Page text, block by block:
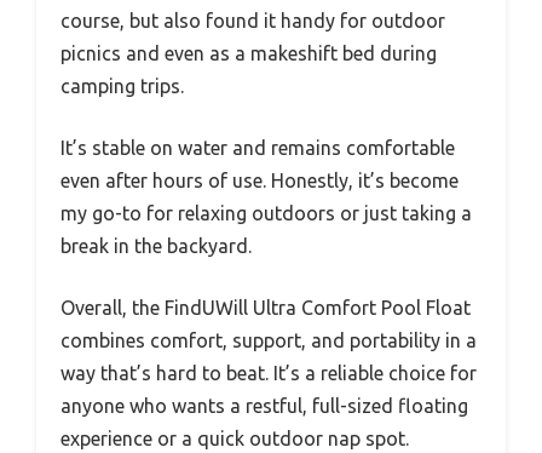
course, but also found it handy for outdoor
picnics and even as a makeshift bed during
camping trips.
It’s stable on water and remains comfortable
even after hours of use. Honestly, it’s become
my go-to for relaxing outdoors or just taking a
break in the backyard.
Overall, the FindUWill Ultra Comfort Pool Float
combines comfort, support, and portability in a
way that’s hard to beat. It’s a reliable choice for
anyone who wants a restful, full-sized floating
experience or a quick outdoor nap spot.